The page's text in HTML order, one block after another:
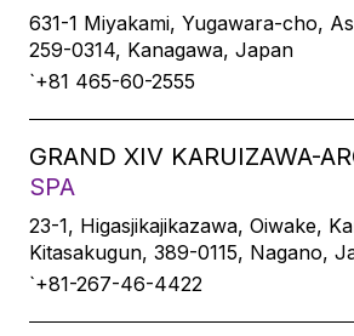
631-1 Miyakami, Yugawara-cho,
259-0314, Kanagawa, Japan
`+81 465-60-2555
GRAND XIV KARUIZAWA-
SPA
23-1, Higasjikajikazawa, Oiwake,
Kitasakugun, 389-0115, Nagano,
`+81-267-46-4422